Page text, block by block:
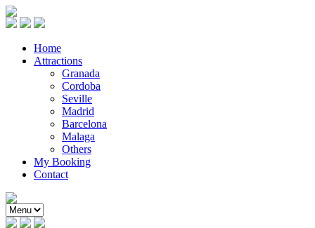
Home
Attractions
Granada
Cordoba
Seville
Madrid
Barcelona
Malaga
Others
My Booking
Contact